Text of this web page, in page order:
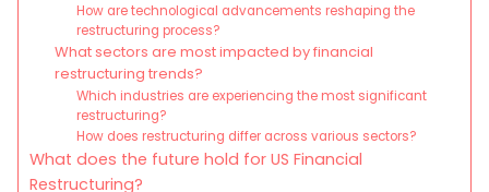
How are technological advancements reshaping the
restructuring process?
What sectors are most impacted by financial
restructuring trends?
Which industries are experiencing the most significant
restructuring?
How does restructuring differ across various sectors?
What does the future hold for US Financial
Restructuring?